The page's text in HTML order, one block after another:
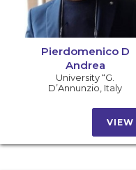
Pierdomenico D
Andrea
University “G.
D’Annunzio Italy
VIEW